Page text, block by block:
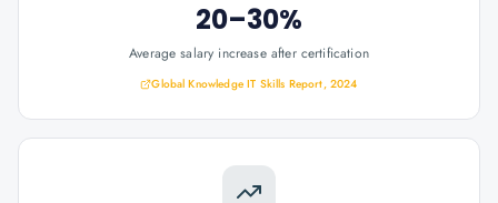
20–30%
Average salary increase after certification
Global Knowledge IT Skills Report, 2024